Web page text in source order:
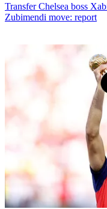
Transfer Chelsea boss
Zubimendi move: report